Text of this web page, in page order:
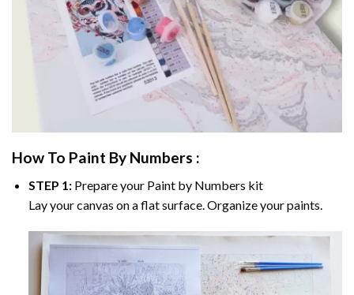
How To Paint By Numbers :
STEP 1:Prepare your Paint by Numbers kit
Lay your canvas on a flat surface. Organize your paints.